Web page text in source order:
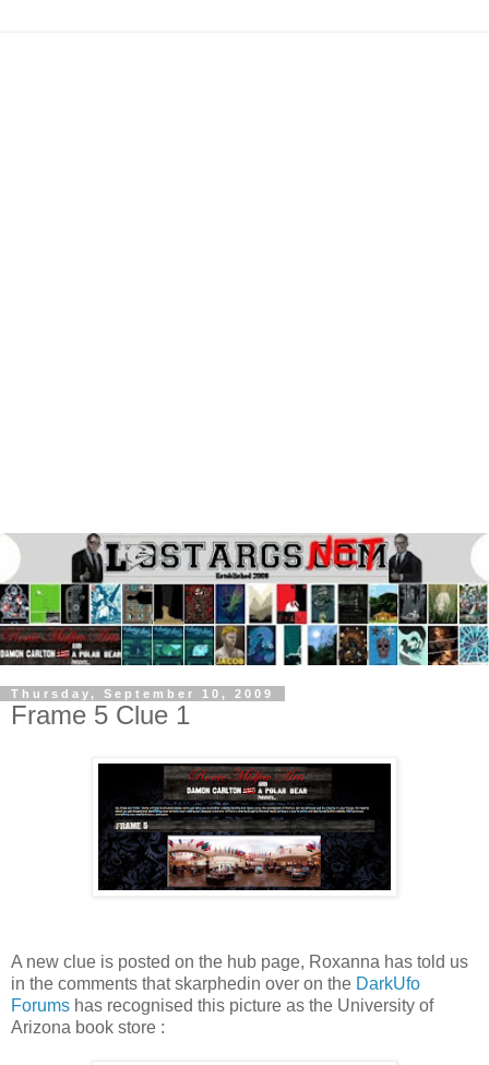
Thursday, September 10, 2009
Frame 5 Clue 1
A new clue is posted on the hub page, Roxanna has told us
in the comments that skarphedin over on the DarkUfo
Forums has recognised this picture as the University of
Arizona book store :